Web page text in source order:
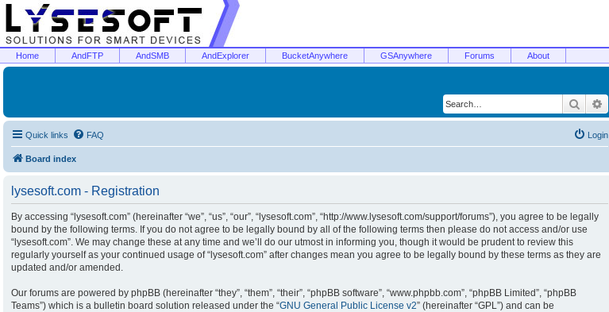
Home AndFTP AndSMB AndExplorer BucketAnywhere GSAnywhere Forums About
Search
Quick links FAQ Login
Board index
lysesoft.com - Registration
By accessing “lysesoft.com” (hereinafter “we”, “us”, “our”, “lysesoft.com”, “http://www.lysesoft.com/support/forums”), you agree to be legally
bound by the following terms. If you do not agree to be legally bound by all of the following terms then please do not access and/or use
“lysesoft.com”. We may change these at any time and we’ll do our utmost in informing you, though it would be prudent to review this
regularly yourself as your continued usage of “lysesoft.com” after changes mean you agree to be legally bound by these terms as they are
updated and/or amended.
Our forums are powered by phpBB (hereinafter “they”, “them”, “their”, “phpBB software”, “www.phpbb.com”, “phpBB Limited”, “phpBB
Teams”) which is a bulletin board solution released under the “GNU General Public License v2” (hereinafter “GPL”) and can be